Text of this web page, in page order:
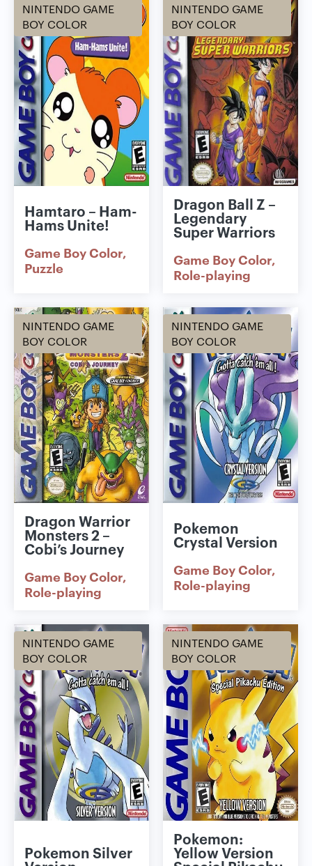
NINTENDO GAME
BOY COLOR
Hamtaro – Ham-
Hams Unite!
Game Boy Color
Puzzle
NINTENDO GAME
BOY COLOR
Dragon Ball Z –
Legendary
Super Warriors
Game Boy Color
Role-playing
NINTENDO GAME
BOY COLOR
Dragon Warrior
Monsters 2 –
Cobi’s Journey
Game Boy Color
Role-playing
NINTENDO GAME
BOY COLOR
Pokemon
Crystal Version
Game Boy Color
Role-playing
NINTENDO GAME
BOY COLOR
Pokemon Silver
NINTENDO GAME
BOY COLOR
Pokemon:
Yellow Version